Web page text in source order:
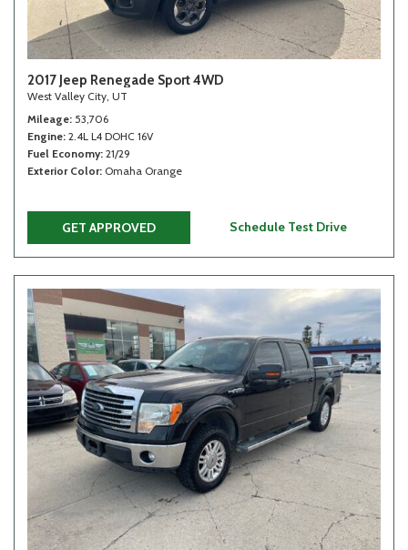
2017 Jeep Renegade Sport 4WD
West Valley City, UT
Mileage 53,706
Engine 2.4L L4 DOHC 16V
Fuel Economy 21/29
Exterior Color Omaha Orange
GET APPROVED Schedule Test Drive